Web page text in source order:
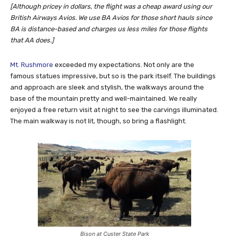
[Although pricey in dollars, the flight was a cheap award using our
British Airways Avios. We use BA Avios for those short hauls since
BA is distance-based and charges us less miles for those flights
that AA does.]
Mt. Rushmore exceeded my expectations. Not only are the
famous statues impressive, but so is the park itself. The buildings
and approach are sleek and stylish, the walkways around the
base of the mountain pretty and well-maintained. We really
enjoyed a free return visit at night to see the carvings illuminated.
The main walkway is not lit, though, so bring a flashlight.
Bison at Custer State Park